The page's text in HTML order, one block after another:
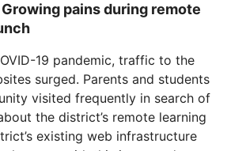
pains during remote
19 pandemic, traffic to the
surged. Parents and students
visited frequently in search of
the district’s remote learning
existing web infrastructure